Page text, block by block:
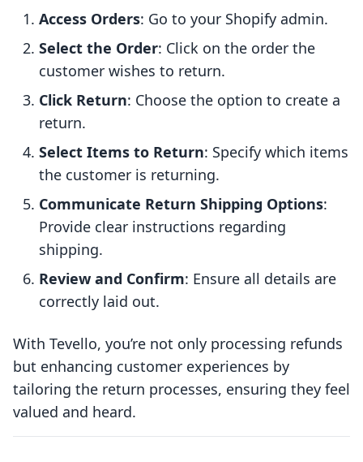
Access Orders: Go to your Shopify admin.
Select the Order: Click on the order the
customer wishes to return.
Click Return: Choose the option to create a
return.
Select Items to Return: Specify which items
the customer is returning.
Communicate Return Shipping Options:
Provide clear instructions regarding
shipping.
Review and Confirm: Ensure all details are
correctly laid out.
With Tevello, you’re not only processing refunds
but enhancing customer experiences by
tailoring the return processes, ensuring they feel
valued and heard.